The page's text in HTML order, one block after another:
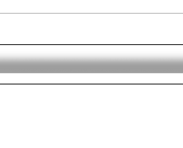
Lakers In Shocking Trade